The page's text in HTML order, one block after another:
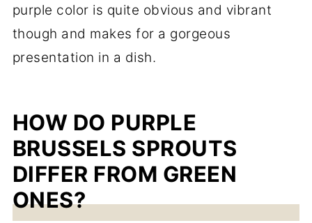
purple color is quite obvious and vibrant
though and makes for a gorgeous
presentation in a dish.
HOW DO PURPLE
BRUSSELS SPROUTS
DIFFER FROM GREEN
ONES?